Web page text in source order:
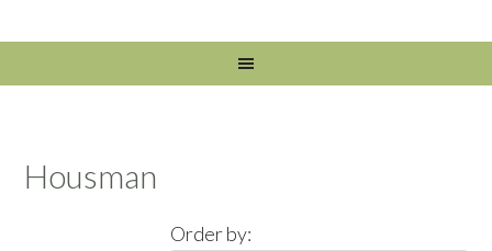
Housman
Order by: